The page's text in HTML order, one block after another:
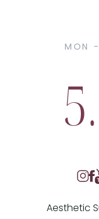
MON
Aesthetic